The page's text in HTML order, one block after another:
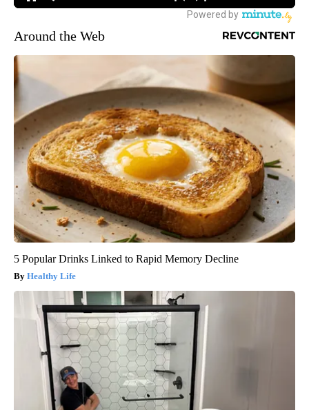
Around the Web
5 Popular Drinks Linked to Rapid Memory Decline
Healthy Life